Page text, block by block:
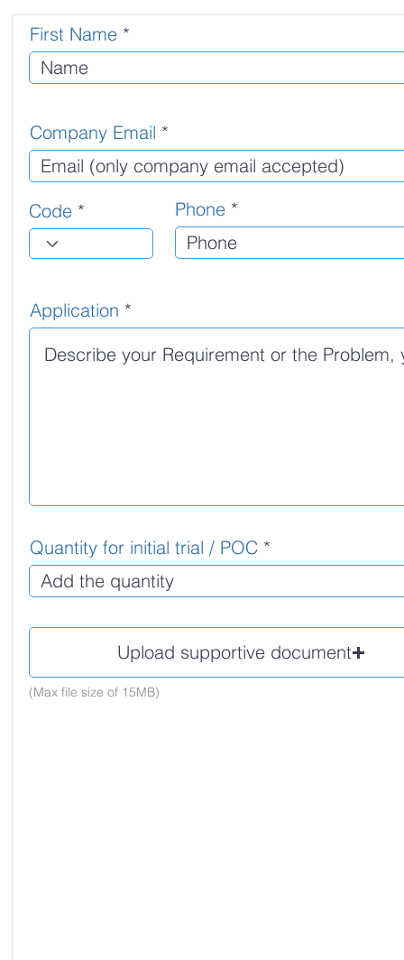
First Name
Company Email
Application
Code Phone
Quantity for initial trial / POC
Upload supportive document
(Max file size of 15MB)